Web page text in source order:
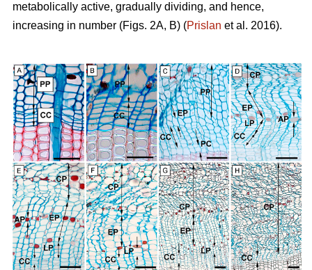
metabolically active, gradually dividing, and hence,
increasing in number (Figs. 2A, B) (Prislan et al. 2016).